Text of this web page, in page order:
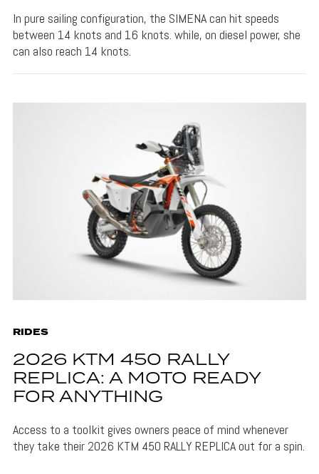
In pure sailing configuration, the SIMENA can hit speeds
between 14 knots and 16 knots. while, on diesel power, she
can also reach 14 knots.
RIDES
2026 KTM 450 RALLY
REPLICA: A MOTO READY
FOR ANYTHING
Access to a toolkit gives owners peace of mind whenever
they take their 2026 KTM 450 RALLY REPLICA out for a spin.